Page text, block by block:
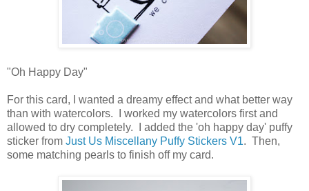
"Oh Happy Day"
For this card, I wanted a dreamy effect and what better way
than with watercolors. I worked my watercolors first and
allowed to dry completely. I added the 'oh happy day' puffy
sticker from Just Us Miscellany Puffy Stickers V1. Then,
some matching pearls to finish off my card.